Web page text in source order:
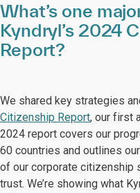
What’s one
Kyndryl’s 2024
Report?
We shared key strategies
Citizenship Report, our first
2024 report covers our
60 countries and outlines
of our corporate citizenship
trust. We’re showing what